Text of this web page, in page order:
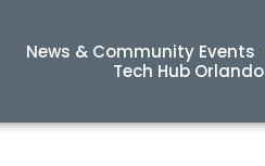
News & Community Events
Tech Hub Orlando